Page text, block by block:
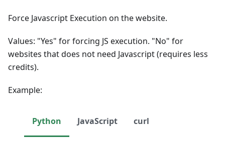
Force Javascript Execution on the website.
Values: "Yes" for forcing JS execution. "No" for
websites that does not need Javascript (requires less
credits).
Example:
Python JavaScript curl